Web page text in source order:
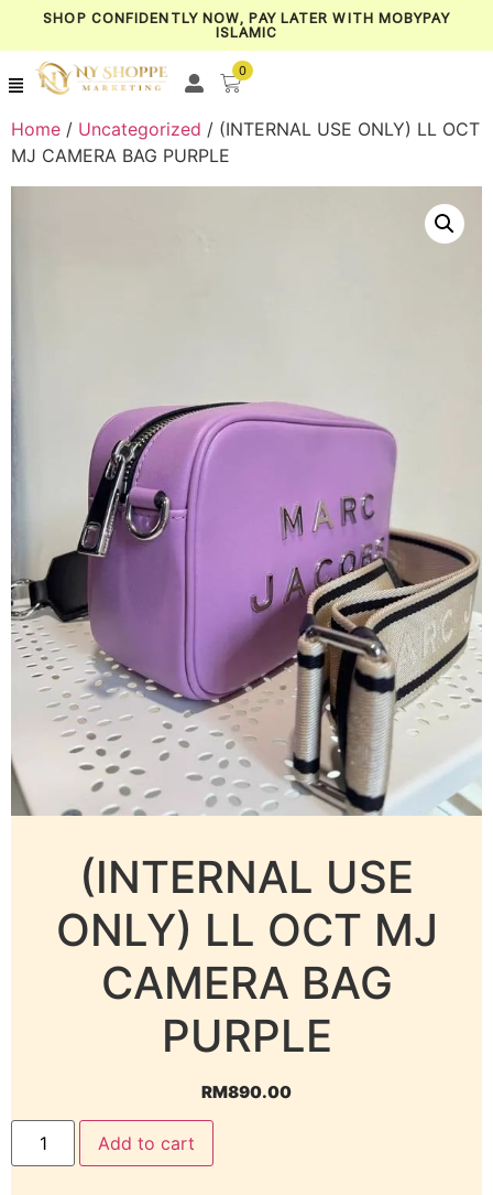
SHOP CONFIDENTLY NOW, PAY LATER WITH MOBYPAY
ISLAMIC
0
Home / Uncategorized / (INTERNAL USE ONLY) LL OCT
MJ CAMERA BAG PURPLE
(INTERNAL USE
ONLY) LL OCT MJ
CAMERA BAG
PURPLE
RM890.00
Add to cart